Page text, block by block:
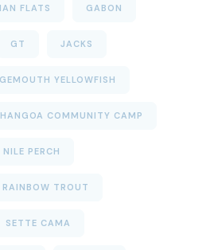
FLATS GABON
GT JACKS
YELLOWFISH
COMMUNITY CAMP
NILE PERCH
RAINBOW TROUT
SETTE CAMA